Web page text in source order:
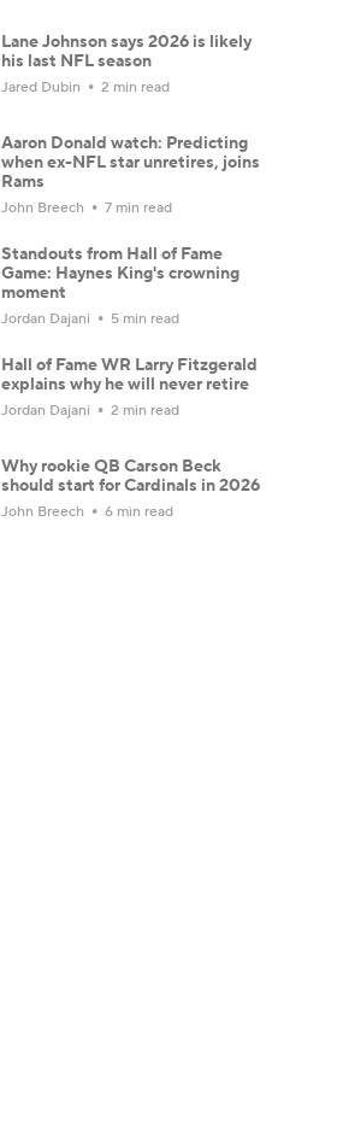
Lane Johnson says 2026 is likely
his last NFL season
Jared Dubin 2 min read
Aaron Donald watch: Predicting
when ex-NFL star unretires, joins
Rams
John Breech 7 min read
Standouts from Hall of Fame
Game: Haynes King's crowning
moment
Jordan Dajani 5 min read
Hall of Fame WR Larry Fitzgerald
explains why he will never retire
Jordan Dajani 2 min read
Why rookie QB Carson Beck
should start for Cardinals in 2026
John Breech 6 min read